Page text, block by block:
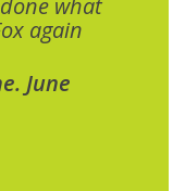
what
again
June